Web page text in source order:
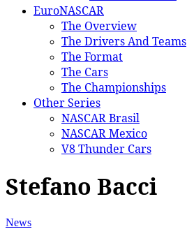
EuroNASCAR
The Overview
The Drivers And Teams
The Format
The Cars
The Championships
Other Series
NASCAR Brasil
NASCAR Mexico
V8 Thunder Cars
Stefano Bacci
News